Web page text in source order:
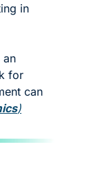
in
an
for
can
)